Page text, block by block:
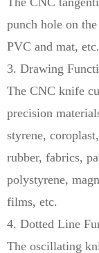
punch hole on
PVC and mat, etc.
3. Drawing
The CNC knife
precision
styrene,
rubber, fabrics,
polystyrene,
films, etc.
4. Dotted Line
The oscillating